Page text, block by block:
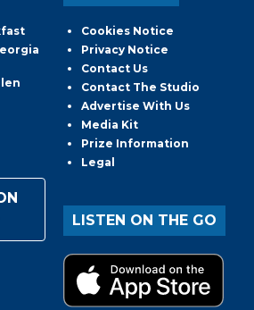
Cookies Notice
Privacy Notice
Contact Us
Contact The Studio
Advertise With Us
Media Kit
Prize Information
Legal
LISTEN ON THE GO